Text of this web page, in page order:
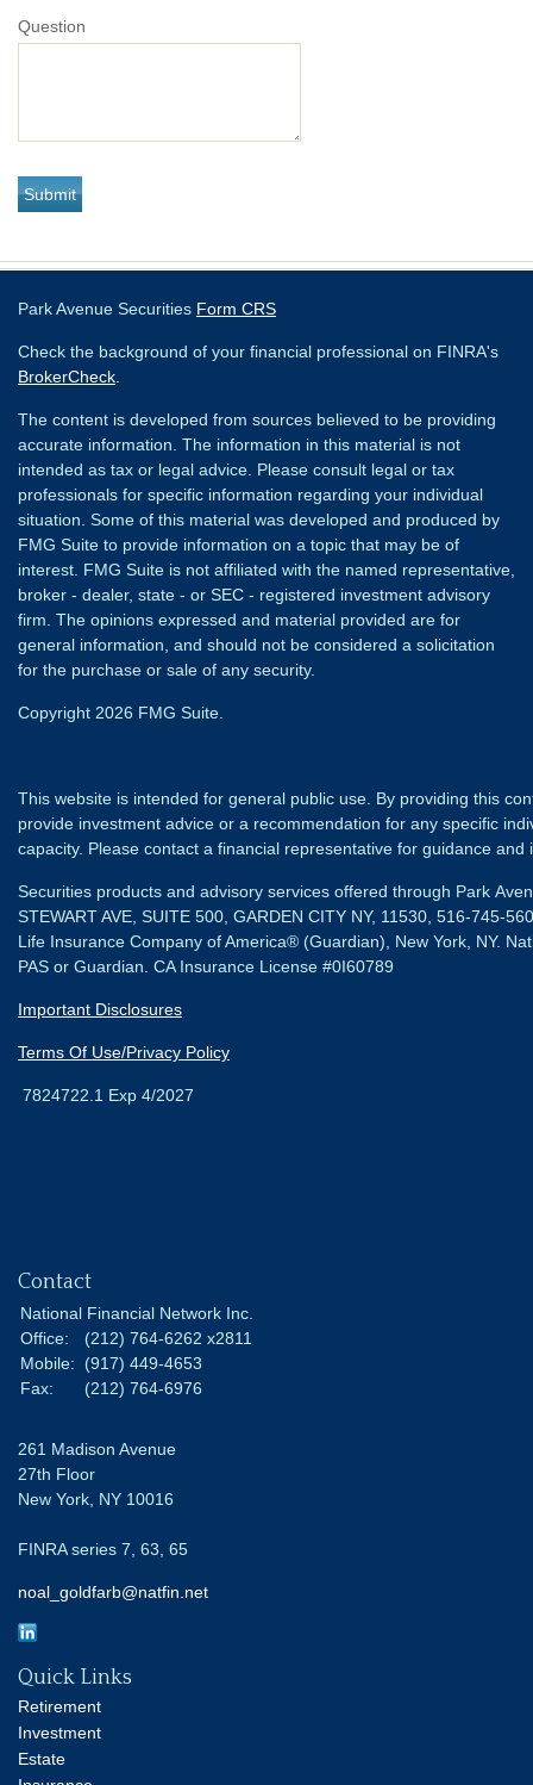
Question
Park Avenue Securities Form CRS
Check the background of your financial professional on FINRA's
BrokerCheck
The content is developed from sources believed to be providing
accurate information. The information in this material is not
intended as tax or legal advice. Please consult legal or tax
professionals for specific information regarding your individual
situation. Some of this material was developed and produced by
FMG Suite to provide information on a topic that may be of
interest. FMG Suite is not affiliated with the named representative,
broker - dealer, state - or SEC - registered investment advisory
firm. The opinions expressed and material provided are for
general information, and should not be considered a solicitation
for the purchase or sale of any security.
Copyright 2026 FMG Suite.
This website is intended for general public use. By providing this
provide investment advice or a recommendation for any specific
capacity. Please contact a financial representative for guidance
Securities products and advisory services offered through Park
STEWART AVE, SUITE 500, GARDEN CITY NY, 11530, 516-745-
Life Insurance Company of America® (Guardian), New York, NY.
PAS or Guardian. CA Insurance License #0I60789
Important Disclosures
Terms Of Use/Privacy Policy
7824722.1 Exp 4/2027
Contact
National Financial Network Inc.
Office:
(212) 764-6262 x2811
Mobile:
(917) 449-4653
Fax:
(212) 764-6976
261 Madison Avenue
27th Floor
New York, NY 10016
FINRA series 7, 63, 65
noal_goldfarb@natfin.net
Quick Links
Retirement
Investment
Estate